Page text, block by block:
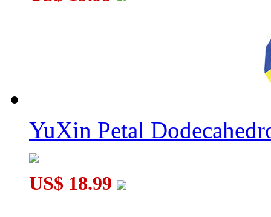
YuXin Petal
US$ 18.99